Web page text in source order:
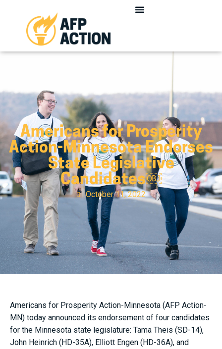
Americans for Prosperity
Action-Minnesota Endorses
State Legislative
Candidates￼
October 11, 2022
Americans for Prosperity Action-Minnesota (AFP Action-
MN) today announced its endorsement of four candidates
for the Minnesota state legislature: Tama Theis (SD-14),
John Heinrich (HD-35A), Elliott Engen (HD-36A), and